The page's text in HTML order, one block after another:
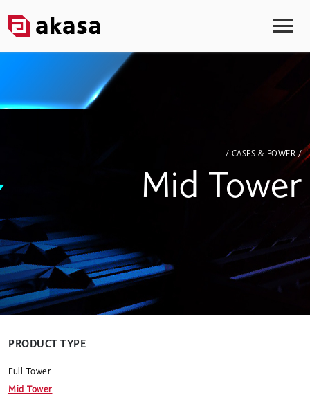
/ CASES & POWER /
Mid Tower
PRODUCT TYPE
Full Tower
Mid Tower